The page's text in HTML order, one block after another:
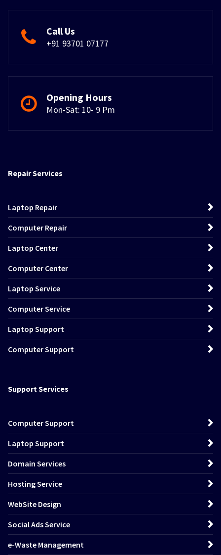
Call Us
+91 93701 07177
Opening Hours
Mon-Sat: 10- 9 Pm
Repair Services
Laptop Repair
Computer Repair
Laptop Center
Computer Center
Laptop Service
Computer Service
Laptop Support
Computer Support
Support Services
Computer Support
Laptop Support
Domain Services
Hosting Service
WebSite Design
Social Ads Service
e-Waste Management